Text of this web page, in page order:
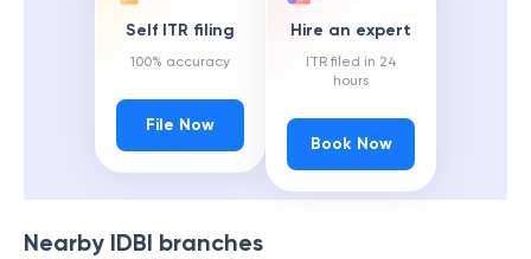
Self ITR filing
100% accuracy
File Now
Hire an expert
ITR filed in 24
hours
Book Now
Nearby IDBI branches